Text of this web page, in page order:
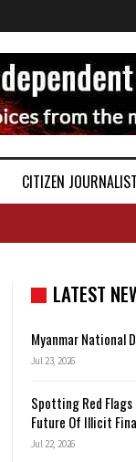
CITIZEN JOURNALIST
LATEST
Myanmar National
Jul 23, 2026
Spotting Red
Future Of Illicit
Jul 22, 2026